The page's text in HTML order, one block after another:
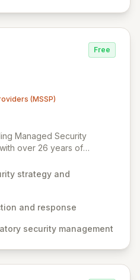
threat detection, incident
governance to
Free
(MSSP)
Managed Security
over 26 years of
across California.
cybersecurity
regulatory compliance,
budget-conscious
strategy and
and response
security management